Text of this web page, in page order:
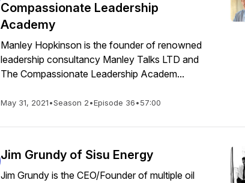
Compassionate Leadership
Academy
Manley Hopkinson is the founder of renowned
leadership consultancy Manley Talks LTD and
The Compassionate Leadership Academ...
May 31, 2021•Season 2•Episode 36•57:00
Jim Grundy of Sisu Energy
Jim Grundy is the CEO/Founder of multiple oil